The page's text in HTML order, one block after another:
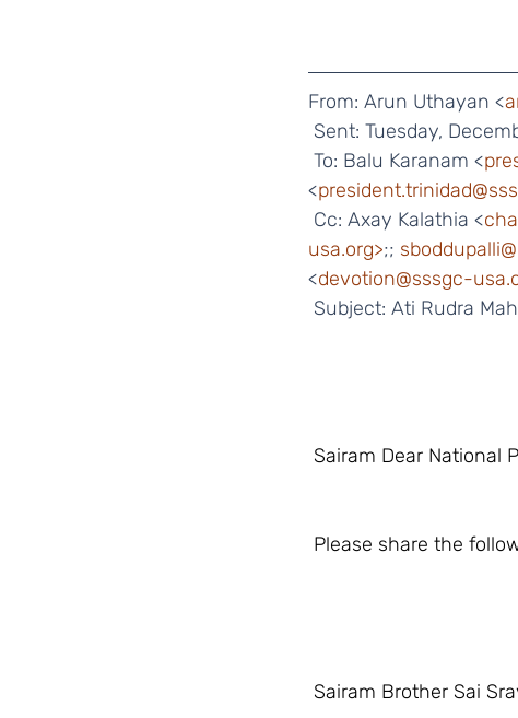
From: Arun Uthayan <
Sent: Tuesday,
To: Balu Karanam <
<
Cc: Axay Kalathia <
usa.org>;;
<devotion@sssgc-
Subject: Ati Rudra
Sairam Dear National
Please share the
Sairam Brother Sai